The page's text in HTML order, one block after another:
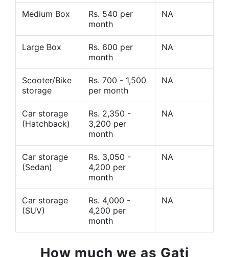
Medium Box
Rs. 540 per
month
NA
Large Box
Rs. 600 per
month
NA
Scooter/Bike
storage
Rs. 700 - 1,500
per month
NA
Car storage
(Hatchback)
Rs. 2,350 -
3,200 per
month
NA
Car storage
(Sedan)
Rs. 3,050 -
4,200 per
month
NA
Car storage
(SUV)
Rs. 4,000 -
4,200 per
month
NA
How much we as Gati